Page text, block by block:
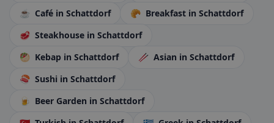
☕ Café in Schattdorf 🥐 Breakfast in Schattdorf
🥩 Steakhouse in Schattdorf
🥙 Kebap in Schattdorf 🥢 Asian in Schattdorf
🍣 Sushi in Schattdorf
🍺 Beer Garden in Schattdorf